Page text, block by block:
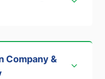
Company &